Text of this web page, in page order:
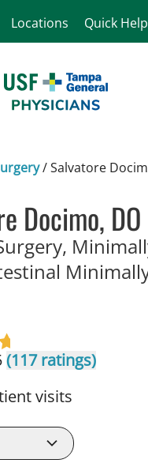
Locations Quick Help
/Salvatore
Docimo, DO
Tampa, FL
(117 ratings)
visits